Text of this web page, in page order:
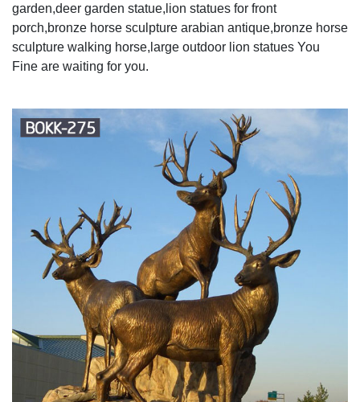
garden,deer garden statue,lion statues for front
porch,bronze horse sculpture arabian antique,bronze horse
sculpture walking horse,large outdoor lion statues You
Fine are waiting for you.